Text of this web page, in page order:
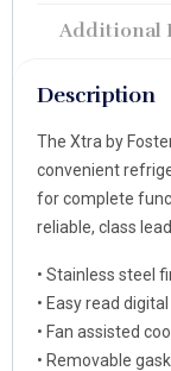
Additional
Description
The Xtra by
convenient
for complete
reliable, class
• Stainless steel
• Easy read
• Fan assisted
• Removable